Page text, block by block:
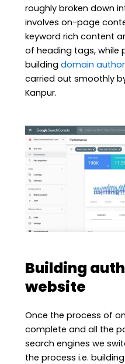
roughly broken down
involves on-page
keyword rich content
of heading tags, while
building domain
carried out smoothly
Kanpur.
Building
website
Once the process of
complete and all the
search engines we
the process i.e.